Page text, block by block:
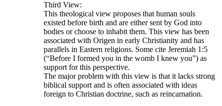
Third View:
This theological view proposes that human souls
existed before birth and are either sent by God into
bodies or choose to inhabit them. This view has been
associated with Origen in early Christianity and has
parallels in Eastern religions. Some cite Jeremiah 1:5
(“Before I formed you in the womb I knew you”) as
support for this perspective.
The major problem with this view is that it lacks strong
biblical support and is often associated with ideas
foreign to Christian doctrine, such as reincarnation.